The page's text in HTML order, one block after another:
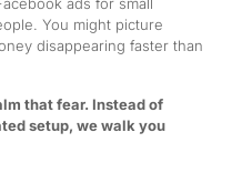
You might picture
disappearing faster than
that fear. Instead of
setup, we walk you